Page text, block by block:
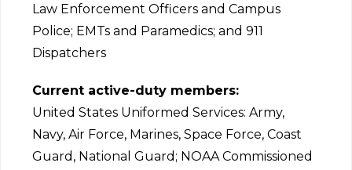
Law Enforcement Officers and Campus
Police; EMTs and Paramedics; and 911
Dispatchers
Current active-duty members:
United States Uniformed Services: Army,
Navy, Air Force, Marines, Space Force, Coast
Guard, National Guard; NOAA Commissioned